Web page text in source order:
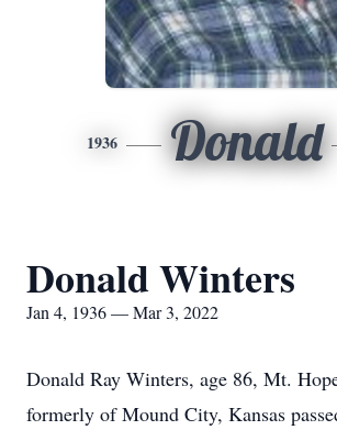
1936 Donald
Donald Winters
Jan 4, 1936 — Mar 3, 2022
Donald Ray Winters, age 86, Mt.
formerly of Mound City, Kansas